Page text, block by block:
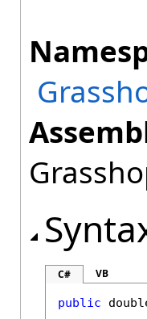
C# VB
public